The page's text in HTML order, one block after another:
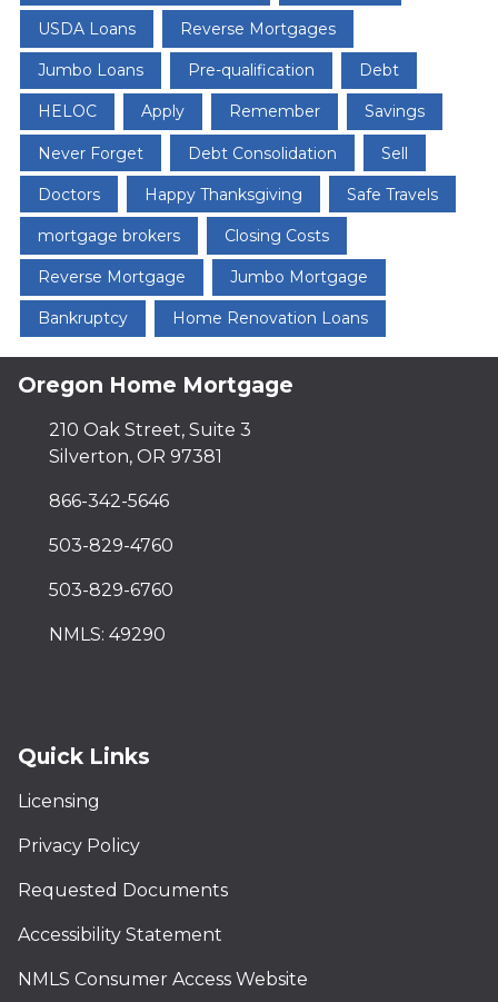
USDA Loans Reverse Mortgages
Jumbo Loans Pre-qualification Debt
HELOC Apply Remember Savings
Never Forget Debt Consolidation Sell
Doctors Happy Thanksgiving Safe Travels
mortgage brokers Closing Costs
Reverse Mortgage Jumbo Mortgage
Bankruptcy Home Renovation Loans
Oregon Home Mortgage
210 Oak Street, Suite 3
Silverton, OR 97381
866-342-5646
503-829-4760
503-829-6760
NMLS: 49290
Quick Links
Licensing
Privacy Policy
Requested Documents
Accessibility Statement
NMLS Consumer Access Website